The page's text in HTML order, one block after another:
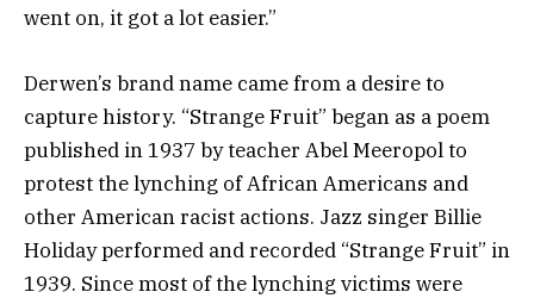
went on, it got a lot easier.”
Derwen’s brand name came from a desire to
capture history. “Strange Fruit” began as a poem
published in 1937 by teacher Abel Meeropol to
protest the lynching of African Americans and
other American racist actions. Jazz singer Billie
Holiday performed and recorded “Strange Fruit” in
1939. Since most of the lynching victims were